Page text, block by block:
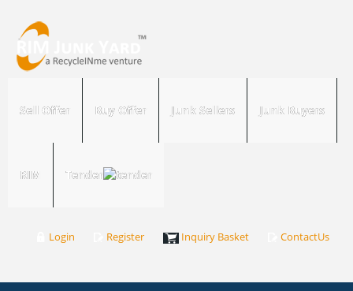
Sell Offer Buy Offer Junk Sellers Junk Buyers
RIM Tender
Login Register Inquiry Basket ContactUs